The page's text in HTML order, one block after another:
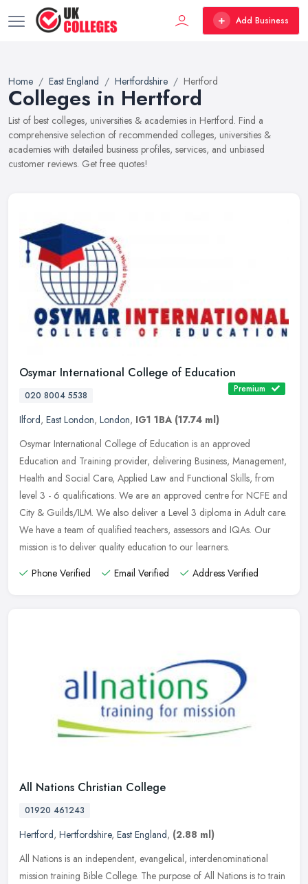
Add Business
Home East England Hertfordshire Hertford
Colleges in Hertford
List of best colleges, universities & academies in Hertford. Find a
comprehensive selection of recommended colleges, universities &
academies with detailed business profiles, services, and unbiased
customer reviews. Get free quotes!
Osymar International College of Education
Premium
020 8004 5538
Ilford, East London, London, IG1 1BA (17.74 ml)
Osymar International College of Education is an approved
Education and Training provider, delivering Business, Management,
Health and Social Care, Applied Law and Functional Skills, from
level 3 - 6 qualifications. We are an approved centre for NCFE and
City & Guilds/ILM. We also deliver a Level 3 diploma in Adult care.
We have a team of qualified teachers, assessors and IQAs. Our
mission is to deliver quality education to our learners.
Phone Verified
Email Verified Address Verified
All Nations Christian College
01920 461243
Hertford, Hertfordshire, East England, (2.88 ml)
All Nations is an independent, evangelical, interdenominational
mission training Bible College. The purpose of All Nations is to train